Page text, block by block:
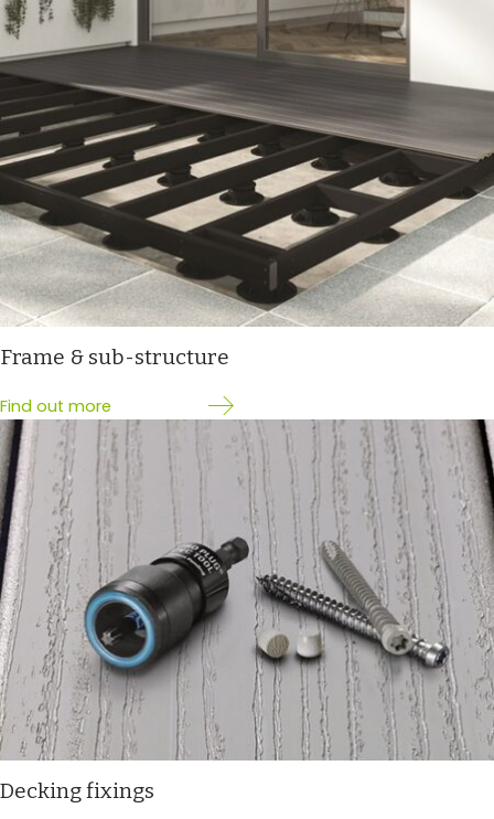
Frame & sub-structure
Find out more
Decking fixings